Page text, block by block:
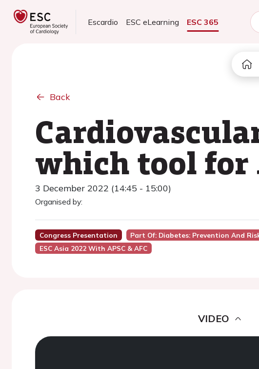
Escardio ESC eLearning ESC 365
Back
which tool for
3 December 2022 (14:45 - 15:00)
Organised by:
Congress Presentation Part Of: Diabetes: Prevention And
ESC Asia 2022 With APSC & AFC
VIDEO